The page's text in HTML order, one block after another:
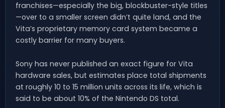
franchises—especially the big, blockbuster-style titles
—over to a smaller screen didn’t quite land, and the
Vita’s proprietary memory card system became a
costly barrier for many buyers.
Sony has never published an exact figure for Vita
hardware sales, but estimates place total shipments
at roughly 10 to 15 million units across its life, which is
said to be about 10% of the Nintendo DS total.